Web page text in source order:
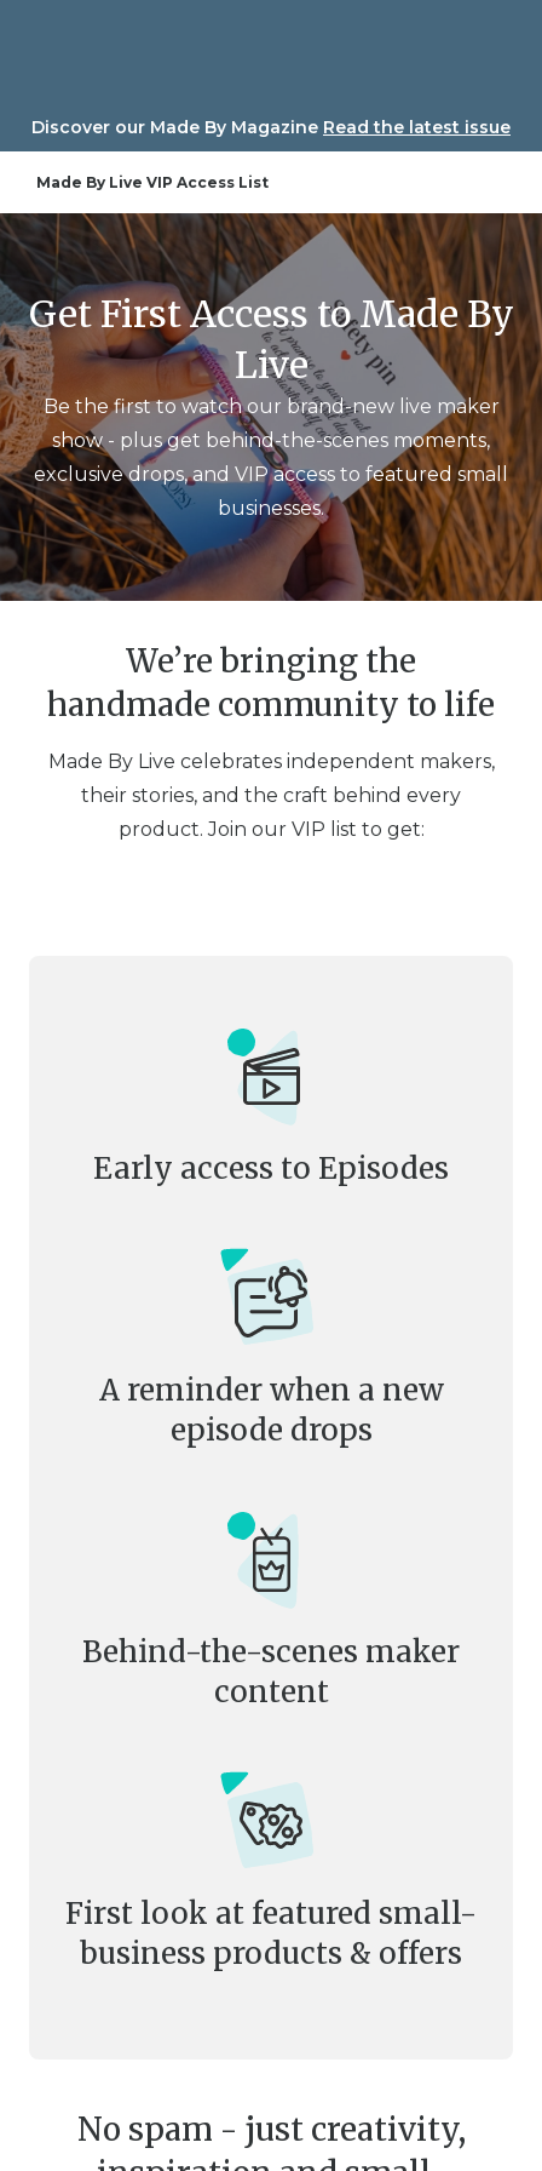
Discover our Made By Magazine Read the latest issue
Made By Live VIP Access List
Get First Access to Made By
Live
Be the first to watch our brand-new live maker
show - plus get behind-the-scenes moments,
exclusive drops, and VIP access to featured small
businesses.
We’re bringing the
handmade community to life
Made By Live celebrates independent makers,
their stories, and the craft behind every
product. Join our VIP list to get:
Early access to Episodes
A reminder when a new
episode drops
Behind-the-scenes maker
content
First look at featured small-
business products & offers
No spam - just creativity,